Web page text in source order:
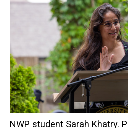
NWP student Sarah Khatry.